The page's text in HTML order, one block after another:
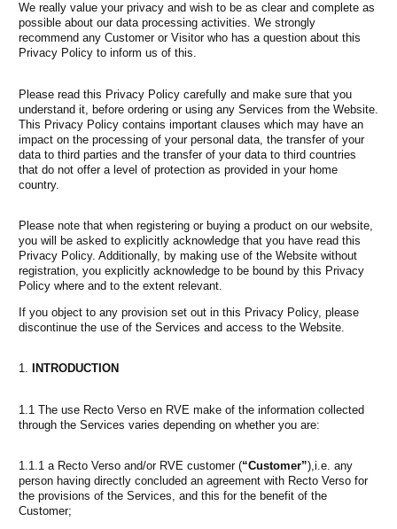
We really value your privacy and wish to be as clear and complete as
possible about our data processing activities. We strongly
recommend any Customer or Visitor who has a question about this
Privacy Policy to inform us of this.
Please read this Privacy Policy carefully and make sure that you
understand it, before ordering or using any Services from the Website.
This Privacy Policy contains important clauses which may have an
impact on the processing of your personal data, the transfer of your
data to third parties and the transfer of your data to third countries
that do not offer a level of protection as provided in your home
country.
Please note that when registering or buying a product on our website,
you will be asked to explicitly acknowledge that you have read this
Privacy Policy. Additionally, by making use of the Website without
registration, you explicitly acknowledge to be bound by this Privacy
Policy where and to the extent relevant.
If you object to any provision set out in this Privacy Policy, please
discontinue the use of the Services and access to the Website.
INTRODUCTION
1.1 The use Recto Verso en RVE make of the information collected
through the Services varies depending on whether you are:
1.1.1 a Recto Verso and/or RVE customer (“Customer”),i.e. any
person having directly concluded an agreement with Recto Verso for
the provisions of the Services, and this for the benefit of the
Customer;